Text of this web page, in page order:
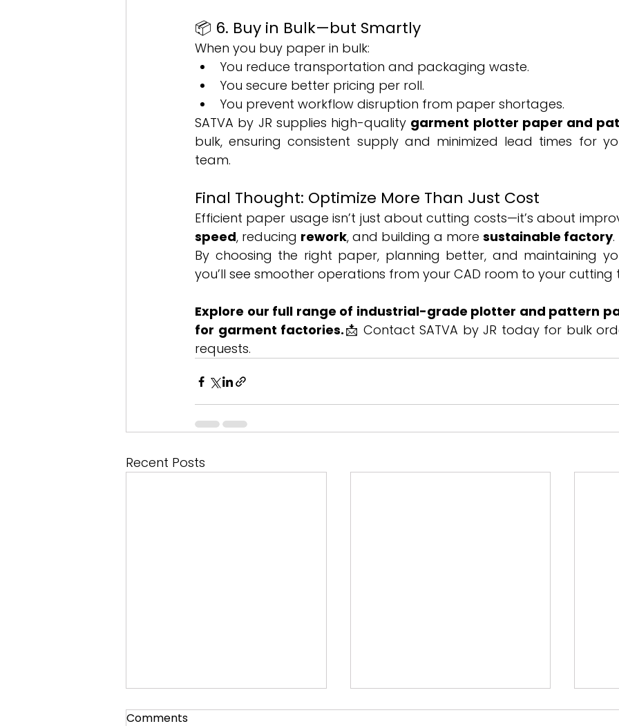
📦 6. Buy in Bulk—but Smartly
When you buy paper in bulk:
You reduce transportation and packaging waste.
You secure better pricing per roll.
You prevent workflow disruption from paper shortages.
SATVA by JR supplies high-quality garment plotter paper and
bulk, ensuring consistent supply and minimized lead times for
team.
Final Thought: Optimize More Than Just Cost
Efficient paper usage isn’t just about cutting costs—it’s about
speed, reducing rework, and building a more sustainable factory.
By choosing the right paper, planning better, and maintaining
you’ll see smoother operations from your CAD room to your cutting
Explore our full range of industrial-grade plotter and pattern
for garment factories.📩 Contact SATVA by JR today for bulk
requests.
Recent Posts
Comments